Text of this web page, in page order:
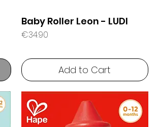
Baby Roller Leon - LUDI
Price
€34.90
Add to Cart